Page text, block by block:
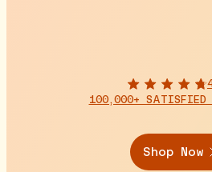
100,000+ SATISFIED
Shop Now